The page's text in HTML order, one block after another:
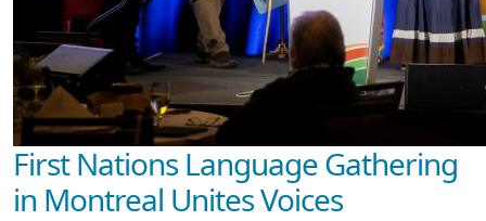
First Nations Language Gathering
in Montreal Unites Voices